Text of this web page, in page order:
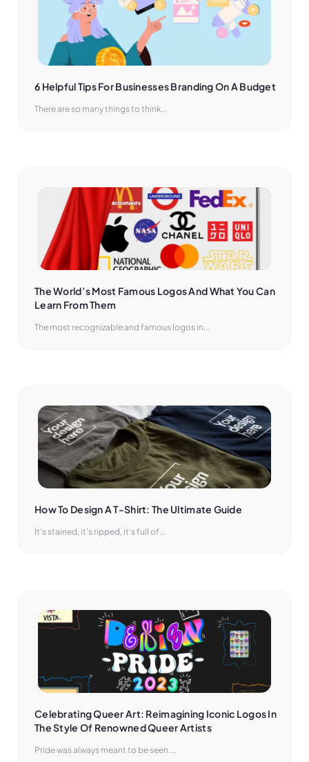
6 Helpful Tips For Businesses Branding On A Budget
There are so many things to think...
The World’s Most Famous Logos And What You Can
Learn From Them
The most recognizable and famous logos in...
How To Design A T-Shirt: The Ultimate Guide
It’s stained, it’s ripped, it’s full of...
Celebrating Queer Art: Reimagining Iconic Logos In
The Style Of Renowned Queer Artists
Pride was always meant to be seen....